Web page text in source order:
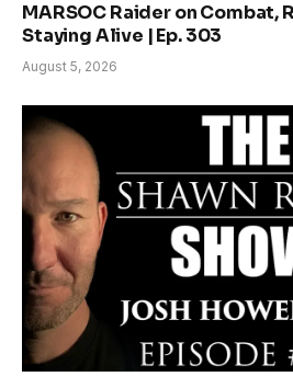
MARSOC Raider on Combat,
Staying Alive | Ep. 303
August 5, 2026